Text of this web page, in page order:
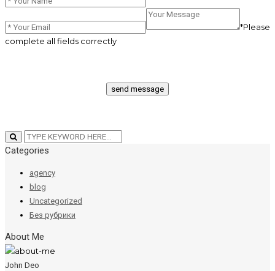
*Please
complete all fields correctly
Categories
agency
blog
Uncategorized
Без рубрики
About Me
John Deo